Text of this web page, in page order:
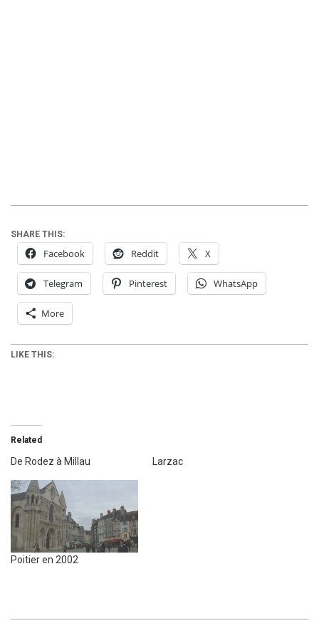
SHARE THIS:
Facebook Reddit X
Telegram Pinterest WhatsApp
More
LIKE THIS:
Related
De Rodez à Millau Larzac
Poitier en 2002